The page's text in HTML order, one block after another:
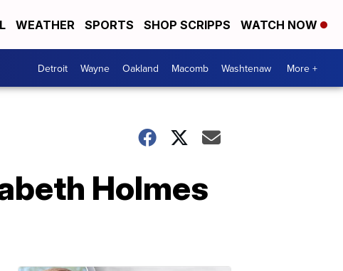
WEATHER SPORTS SHOP SCRIPPS WATCH NOW
Detroit Wayne Oakland Macomb Washtenaw More +
Holmes